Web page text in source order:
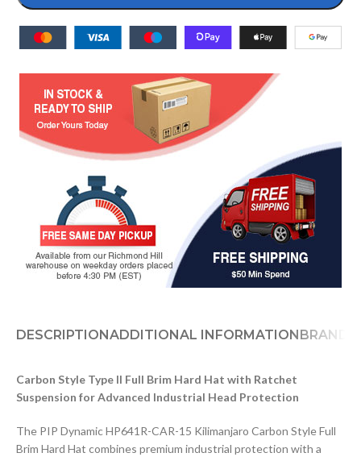
DESCRIPTIONADDITIONAL INFORMATIONBRAND
Carbon Style Type II Full Brim Hard Hat with Ratchet
Suspension for Advanced Industrial Head Protection
The PIP Dynamic HP641R-CAR-15 Kilimanjaro Carbon Style Full
Brim Hard Hat combines premium industrial protection with a